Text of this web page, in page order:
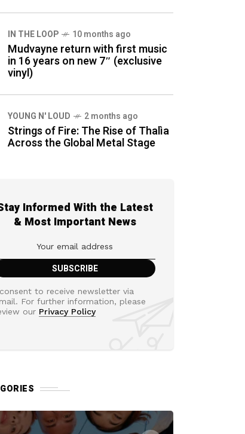
IN THE LOOP 10 months ago
Mudvayne return with first music
in 16 years on new 7″ (exclusive
vinyl)
YOUNG N' LOUD 2 months ago
Strings of Fire: The Rise of Thalìa
Across the Global Metal Stage
Informed With the Latest
& Most Important News
to receive newsletter via
For further information, please
our Privacy Policy